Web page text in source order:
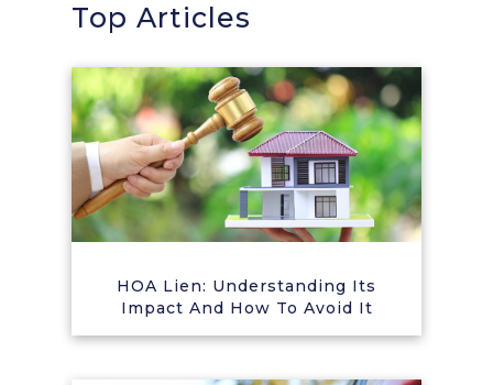
Top Articles
HOA Lien: Understanding Its
Impact And How To Avoid It